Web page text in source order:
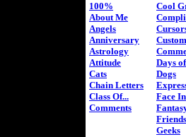
100%
About Me
Angels
Anniversary
Astrology
Attitude
Cats
Chain Letters
Class Of...
Comments
Cool
Custom
Days
Dogs
Face
Geeks